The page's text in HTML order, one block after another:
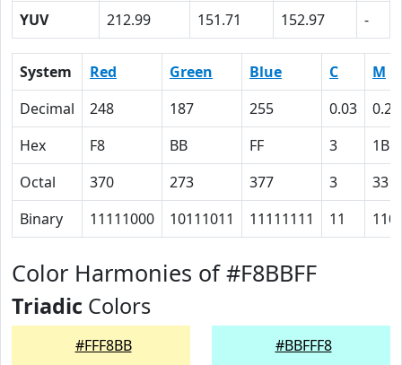
YUV
212.99 151.71 152.97 -
System Red Green Blue C
M
Decimal
248 187 255 0.03
0.27
Hex
F8 BB FF 3
1B
Octal
370 273 377 3
33
Binary
11111000 10111011 11111111 11
Color Harmonies of #F8BBFF
Triadic Colors
#FFF8BB #BBFFF8